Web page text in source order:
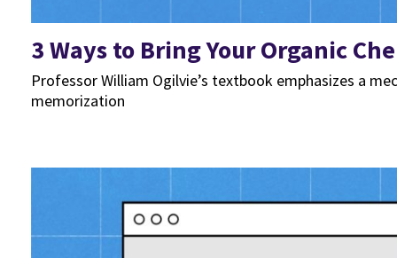
3 Ways to Bring Your Organic
Professor William Ogilvie’s textbook emphasizes a
memorization